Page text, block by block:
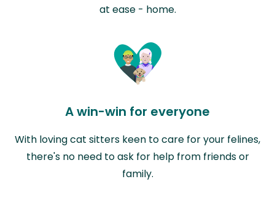
at ease - home.
A win-win for everyone
With loving cat sitters keen to care for your felines,
there's no need to ask for help from friends or
family.